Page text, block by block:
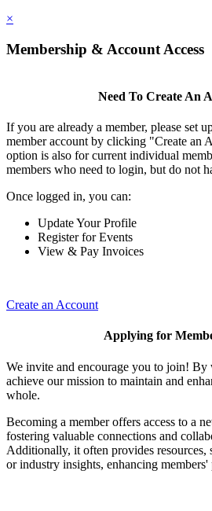
×
Membership & Account Access
Need To Create An
If you are already a member, please set
member account by clicking "Create an
option is also for current individual
members who need to login, but do not
Once logged in, you can:
Update Your Profile
Register for Events
View & Pay Invoices
Create an Account
Applying for
We invite and encourage you to join! By
achieve our mission to maintain and
whole.
Becoming a member offers access to a
fostering valuable connections and
Additionally, it often provides resources,
or industry insights, enhancing